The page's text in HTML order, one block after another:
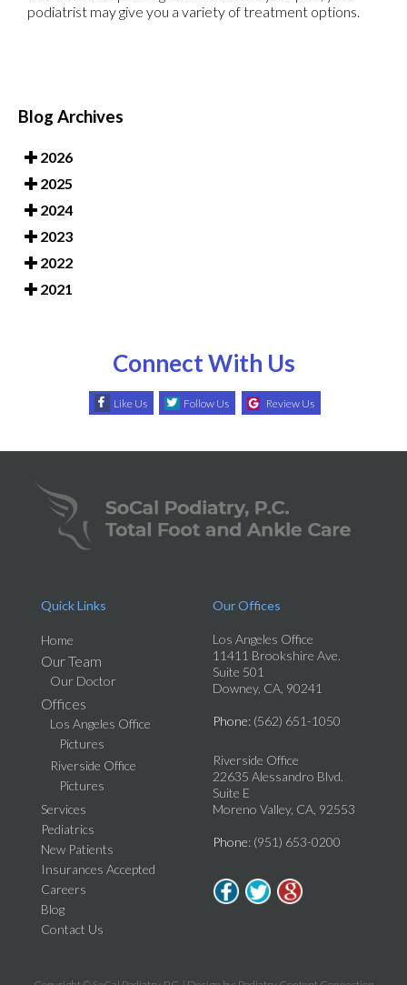
podiatrist may give you a variety of treatment options.
Blog Archives
2026
2025
2024
2023
2022
2021
Connect With Us
Like Us Follow Us Review Us
Quick Links
Home
Our Team
Our Doctor
Offices
Los Angeles Office
Pictures
Riverside Office
Pictures
Services
Pediatrics
New Patients
Insurances Accepted
Careers
Blog
Contact Us
Our Offices
Los Angeles Office
11411 Brookshire Ave.
Suite 501
Downey, CA, 90241
Phone: (562) 651-1050
Riverside Office
22635 Alessandro Blvd.
Suite E
Moreno Valley, CA, 92553
Phone: (951) 653-0200